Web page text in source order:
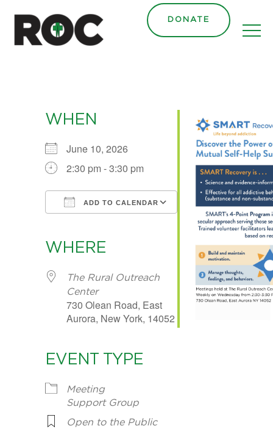
DONATE
WHEN
June 10, 2026
2:30 pm - 3:30 pm
ADD TO CALENDAR
Office 365Outlook Live
WHERE
The Rural Outreach
Center
730 Olean Road, East
Aurora, New York, 14052
EVENT TYPE
Meeting
Support Group
Open to the Public